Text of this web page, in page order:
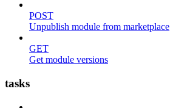
POST
Unpublish module from marketplace
GET
Get module versions
tasks